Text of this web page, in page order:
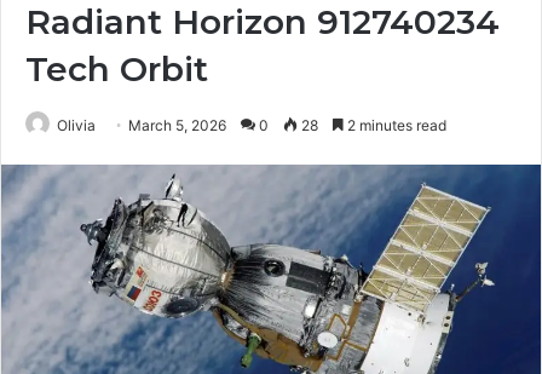
Radiant Horizon 912740234
Tech Orbit
Olivia March 5, 2026 0 28 2 minutes read